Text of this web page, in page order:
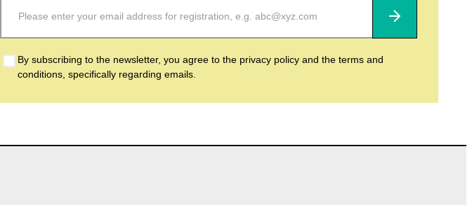
Subscribe
By subscribing to the newsletter, you agree to the privacy policy and the terms and
conditions, specifically regarding emails.